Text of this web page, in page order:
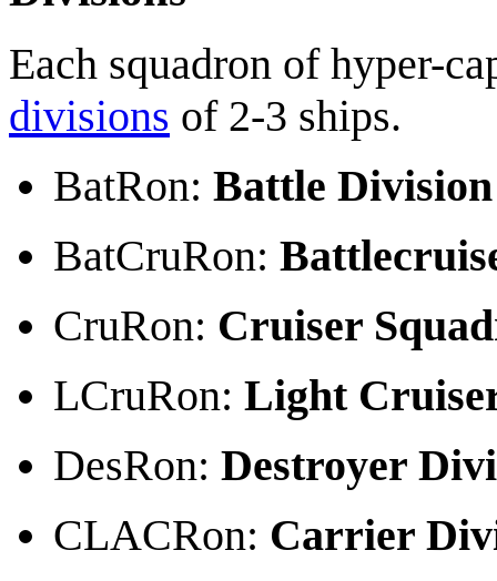
Each squadron of hyper-
divisions of 2-3 ships.
BatRon: Battle
BatCruRon:
CruRon: Cruiser
LCruRon: Light
DesRon: Destroyer
CLACRon: Carrier